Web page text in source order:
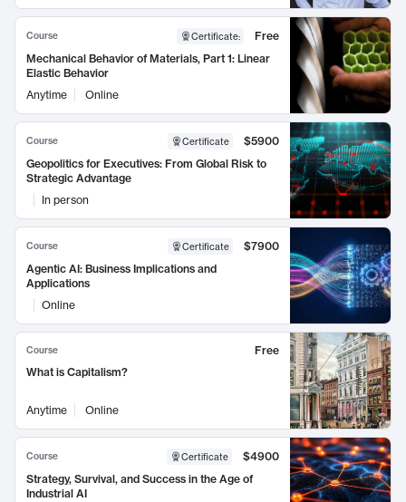
Course Certificate:
Free
Mechanical Behavior of Materials, Part 1: Linear
Elastic Behavior
Anytime
Online
Course Certificate
$5900
Geopolitics for Executives: From Global Risk to
Strategic Advantage
In person
Course Certificate
$7900
Agentic AI: Business Implications and
Applications
Online
Course
Free
What is Capitalism?
Anytime Online
Course Certificate
$4900
Strategy, Survival, and Success in the Age of
Industrial AI